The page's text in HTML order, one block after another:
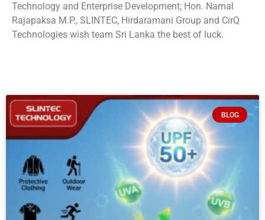
Technology and Enterprise Development; Hon. Namal
Rajapaksa M.P., SLINTEC, Hirdaramani Group and CirQ
Technologies wish team Sri Lanka the best of luck.
BLOG